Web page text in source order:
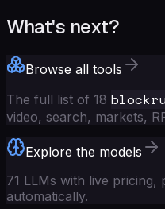
What's next?
Browse all tools
The full list of 18
video, search, markets,
Explore the models
71 LLMs with live
automatically.